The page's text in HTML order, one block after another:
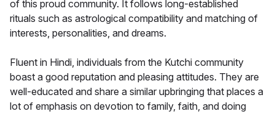
of this proud community. It follows long-established
rituals such as astrological compatibility and matching of
interests, personalities, and dreams.
Fluent in Hindi, individuals from the Kutchi community
boast a good reputation and pleasing attitudes. They are
well-educated and share a similar upbringing that places a
lot of emphasis on devotion to family, faith, and doing